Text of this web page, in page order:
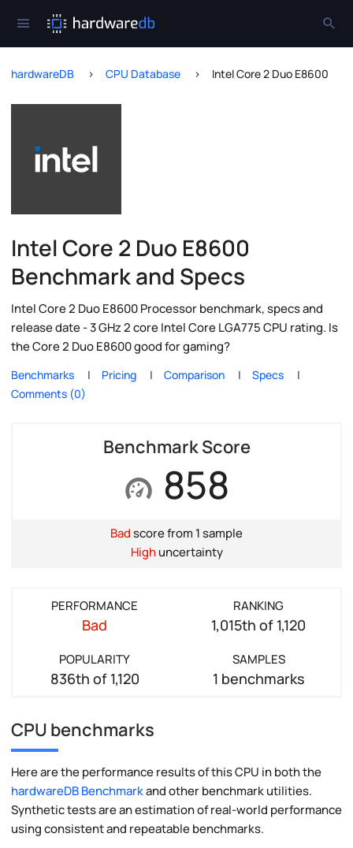
hardwareDB CPU Database Intel Core 2 Duo E8600
Intel Core 2 Duo E8600
Benchmark and Specs
Intel Core 2 Duo E8600 Processor benchmark, specs and
release date - 3 GHz 2 core Intel Core LGA775 CPU rating. Is
the Core 2 Duo E8600 good for gaming?
Benchmarks Pricing Comparison
Specs
Comments (0)
Benchmark Score
858
Badscore from 1 sample
Highuncertainty
PERFORMANCE
Bad
RANKING
1,015th of 1,120
POPULARITY
836th of 1,120
SAMPLES
1 benchmarks
CPU benchmarks
Here are the performance results of this CPU in both the
hardwareDB Benchmarkand other benchmark utilities.
Synthetic tests are an estimation of real-world performance
using consistent and repeatable benchmarks.